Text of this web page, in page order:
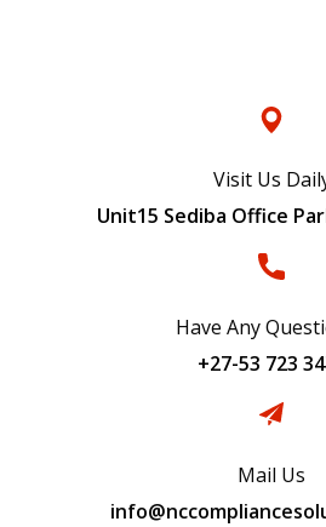
Visit Us
Unit15 Sediba Office
Have Any
+27-53 723
Mail Us